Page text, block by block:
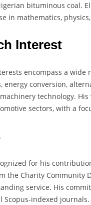
bituminous coal.
in mathematics,
Interest
encompass a
energy conversion,
technology.
sectors, with a
for his
the Charity Community
service. His
Scopus-indexed journals.